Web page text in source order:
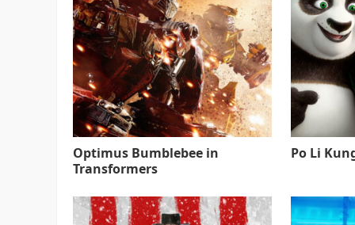
Optimus Bumblebee in
Transformers
Po Li